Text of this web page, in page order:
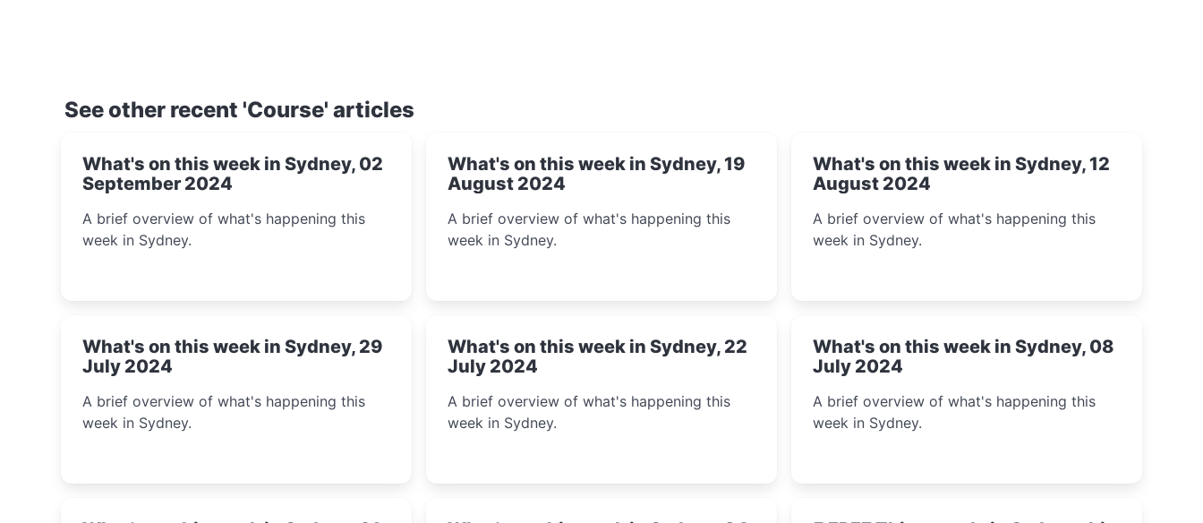
See other recent 'Course' articles
What's on this week in Sydney, 02
September 2024
A brief overview of what's happening this
week in Sydney.
What's on this week in Sydney, 19
August 2024
A brief overview of what's happening this
week in Sydney.
What's on this week in Sydney, 12
August 2024
A brief overview of what's happening this
week in Sydney.
What's on this week in Sydney, 29
July 2024
A brief overview of what's happening this
week in Sydney.
What's on this week in Sydney, 22
July 2024
A brief overview of what's happening this
week in Sydney.
What's on this week in Sydney, 08
July 2024
A brief overview of what's happening this
week in Sydney.